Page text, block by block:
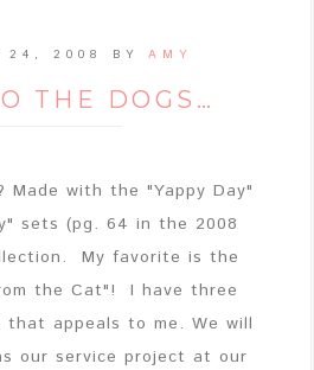
24, 2008 BY AMY
THE DOGS…
with the "Yappy Day"
sets (pg. 64 in the 2008
My favorite is the
the Cat"! I have three
appeals to me. We will
our service project at our